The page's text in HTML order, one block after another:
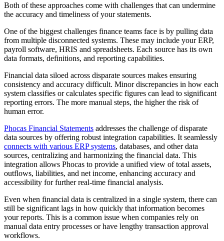
Both of these approaches come with challenges that can undermine
the accuracy and timeliness of your statements.
One of the biggest challenges finance teams face is by pulling data
from multiple disconnected systems. These may include your ERP,
payroll software, HRIS and spreadsheets. Each source has its own
data formats, definitions, and reporting capabilities.
Financial data siloed across disparate sources makes ensuring
consistency and accuracy difficult. Minor discrepancies in how each
system classifies or calculates specific figures can lead to significant
reporting errors. The more manual steps, the higher the risk of
human error.
Phocas Financial Statements addresses the challenge of disparate
data sources by offering robust integration capabilities. It seamlessly
connects with various ERP systems, databases, and other data
sources, centralizing and harmonizing the financial data. This
integration allows Phocas to provide a unified view of total assets,
outflows, liabilities, and net income, enhancing accuracy and
accessibility for further real-time financial analysis.
Even when financial data is centralized in a single system, there can
still be significant lags in how quickly that information becomes
your reports. This is a common issue when companies rely on
manual data entry processes or have lengthy transaction approval
workflows.